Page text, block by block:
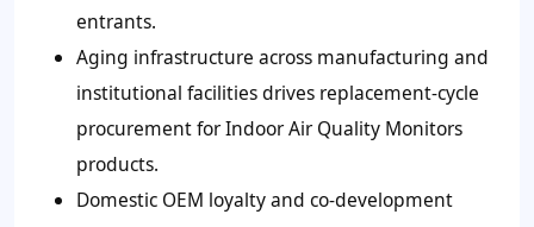
entrants.
Aging infrastructure across manufacturing and
institutional facilities drives replacement-cycle
procurement for Indoor Air Quality Monitors
products.
Domestic OEM loyalty and co-development